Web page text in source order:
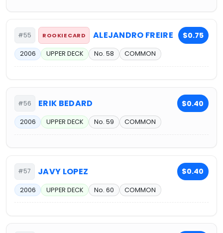
#55 ROOKIE CARD ALEJANDRO FREIRE $0.75
2006 UPPER DECK No. 58 COMMON
#56 ERIK BEDARD $0.40
2006 UPPER DECK No. 59 COMMON
#57 JAVY LOPEZ $0.40
2006 UPPER DECK No. 60 COMMON